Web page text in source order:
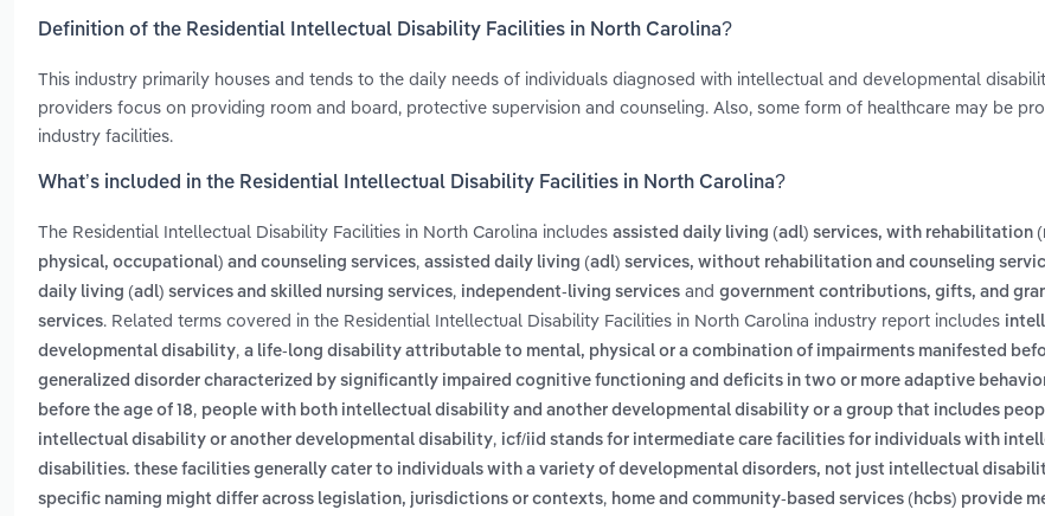
Definition of the Residential Intellectual Disability Facilities in North Carolina?
This industry primarily houses and tends to the daily needs of individuals diagnosed with intellectual and developmental
providers focus on providing room and board, protective supervision and counseling. Also, some form of healthcare may be
industry facilities.
What’s included in the Residential Intellectual Disability Facilities in North Carolina?
The Residential Intellectual Disability Facilities in North Carolina includes assisted daily living (adl) services, with rehabilitation
physical, occupational) and counseling services, assisted daily living (adl) services, without rehabilitation and counseling
daily living (adl) services and skilled nursing services, independent-living services and government contributions, gifts, and
services. Related terms covered in the Residential Intellectual Disability Facilities in North Carolina industry report includes
developmental disability, a life-long disability attributable to mental, physical or a combination of impairments manifested
generalized disorder characterized by significantly impaired cognitive functioning and deficits in two or more adaptive
before the age of 18, people with both intellectual disability and another developmental disability or a group that includes
intellectual disability or another developmental disability, icf/iid stands for intermediate care facilities for individuals with
disabilities. these facilities generally cater to individuals with a variety of developmental disorders, not just intellectual
specific naming might differ across legislation, jurisdictions or contexts, home and community-based services (hcbs) provide